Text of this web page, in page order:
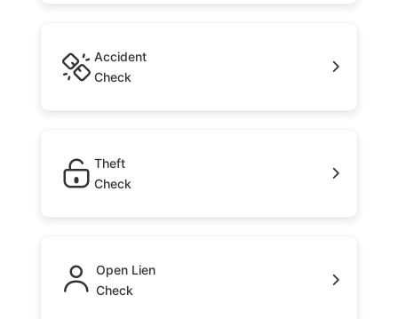
Accident
Check
Theft
Check
Open Lien
Check